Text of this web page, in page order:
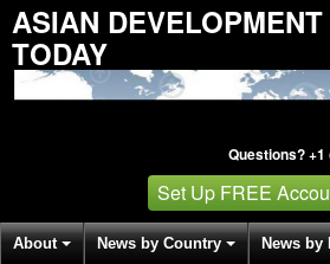
ASIAN
TODAY
Questions? +1
Set Up FREE
About News by Country News